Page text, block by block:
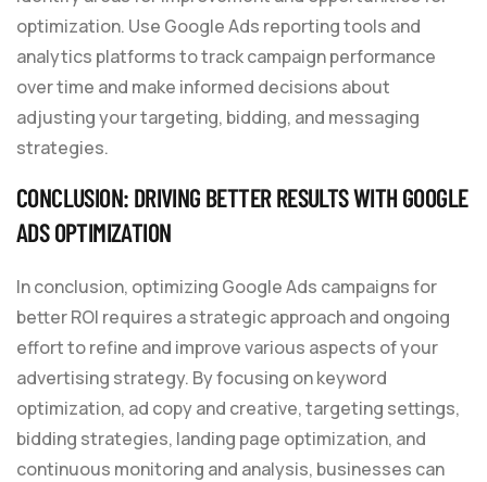
optimization. Use Google Ads reporting tools and
analytics platforms to track campaign performance
over time and make informed decisions about
adjusting your targeting, bidding, and messaging
strategies.
CONCLUSION: DRIVING BETTER RESULTS WITH GOOGLE
ADS OPTIMIZATION
In conclusion, optimizing Google Ads campaigns for
better ROI requires a strategic approach and ongoing
effort to refine and improve various aspects of your
advertising strategy. By focusing on keyword
optimization, ad copy and creative, targeting settings,
bidding strategies, landing page optimization, and
continuous monitoring and analysis, businesses can